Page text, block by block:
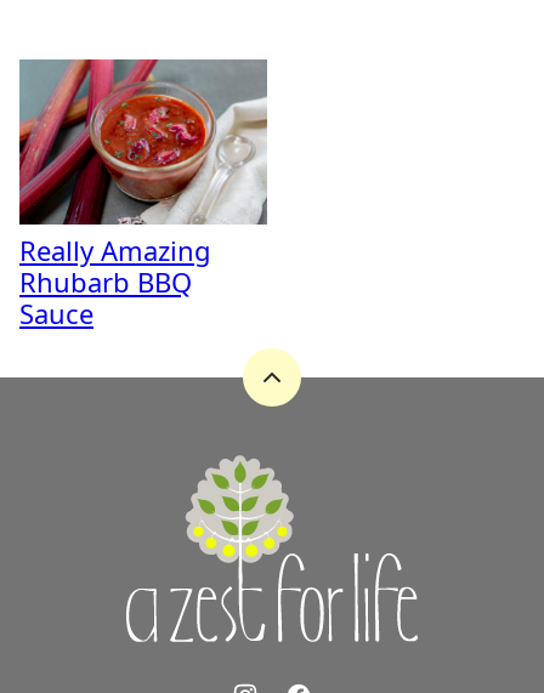
Really Amazing
Rhubarb BBQ
Sauce
Back